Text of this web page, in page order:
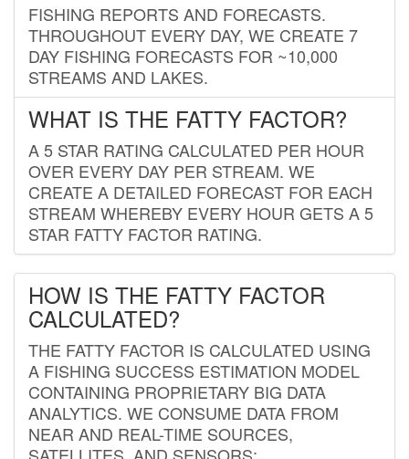
FISHING REPORTS AND FORECASTS.
THROUGHOUT EVERY DAY, WE CREATE 7
DAY FISHING FORECASTS FOR ~10,000
STREAMS AND LAKES.
WHAT IS THE FATTY FACTOR?
A 5 STAR RATING CALCULATED PER HOUR
OVER EVERY DAY PER STREAM. WE
CREATE A DETAILED FORECAST FOR EACH
STREAM WHEREBY EVERY HOUR GETS A 5
STAR FATTY FACTOR RATING.
HOW IS THE FATTY FACTOR
CALCULATED?
THE FATTY FACTOR IS CALCULATED USING
A FISHING SUCCESS ESTIMATION MODEL
CONTAINING PROPRIETARY BIG DATA
ANALYTICS. WE CONSUME DATA FROM
NEAR AND REAL-TIME SOURCES,
SATELLITES, AND SENSORS;